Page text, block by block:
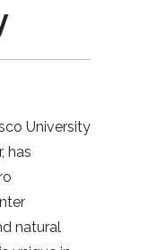
University
has
natural